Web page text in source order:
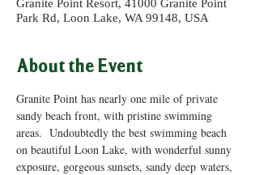
Granite Point Resort, 41000 Granite Point
Park Rd, Loon Lake, WA 99148, USA
About the Event
Granite Point has nearly one mile of private
sandy beach front, with pristine swimming
areas.  Undoubtedly the best swimming beach
on beautiful Loon Lake, with wonderful sunny
exposure, gorgeous sunsets, sandy deep waters,